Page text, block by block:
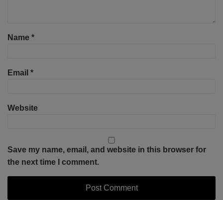
Name *
Email *
Website
Save my name, email, and website in this browser for
the next time I comment.